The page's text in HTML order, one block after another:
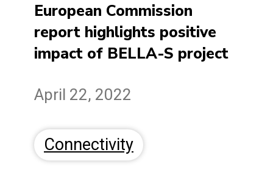
European Commission
report highlights positive
impact of BELLA-S project
April 22, 2022
Connectivity